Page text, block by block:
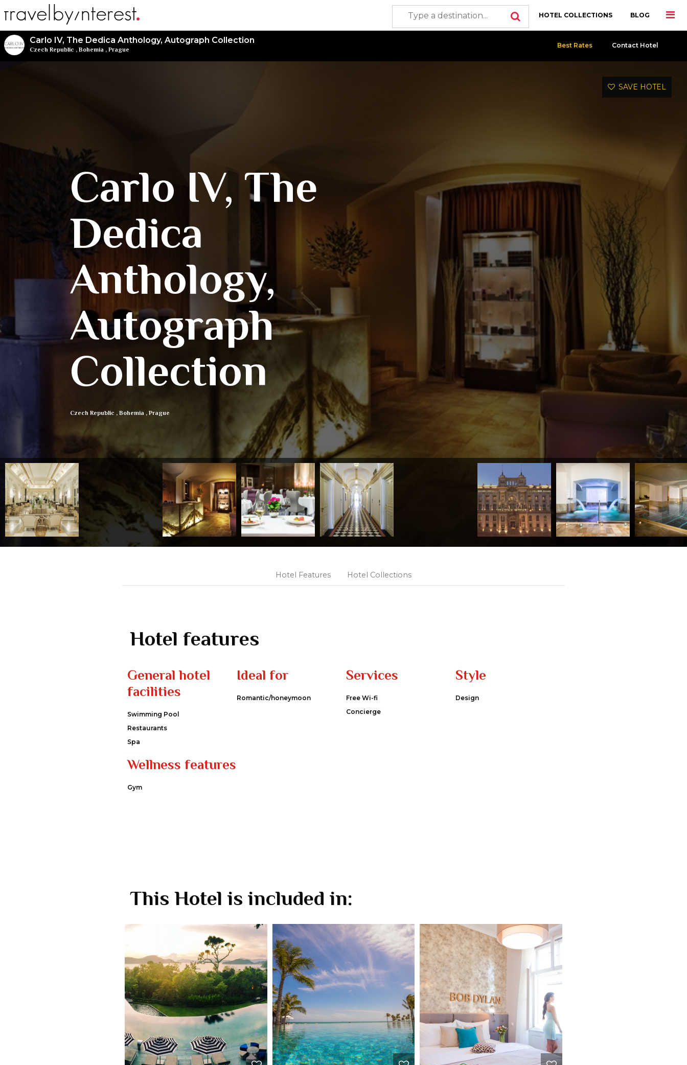
HOTEL COLLECTIONS BLOG
Carlo IV, The Dedica Anthology, Autograph Collection
Czech Republic , Bohemia , Prague
Best Rates Contact Hotel
SAVE HOTEL
Carlo IV, The
Dedica
Anthology,
Autograph
Collection
Czech Republic , Bohemia , Prague
Hotel Features Hotel Collections
Hotel features
General hotel
facilities
Swimming Pool
Restaurants
Spa
Ideal for
Romantic/honeymoon
Services
Free Wi-fi
Concierge
Style
Design
Wellness features
Gym
This Hotel is included in: